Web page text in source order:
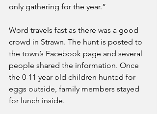
only gathering for the year.”
Word travels fast as there was a good
crowd in Strawn. The hunt is posted to
the town’s Facebook page and several
people shared the information. Once
the 0-11 year old children hunted for
eggs outside, family members stayed
for lunch inside.